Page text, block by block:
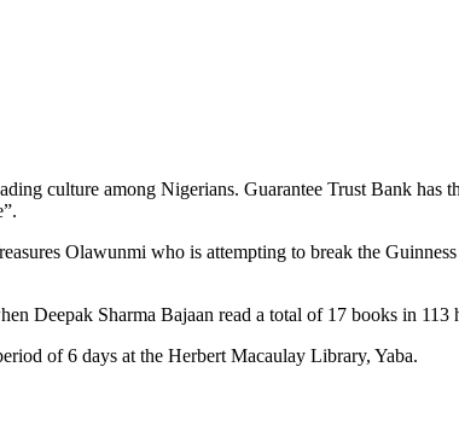
culture among Nigerians. Guarantee Trust Bank has
Olawunmi who is attempting to break the
Deepak Sharma Bajaan read a total of 17 books in 113
of 6 days at the Herbert Macaulay Library, Yaba.